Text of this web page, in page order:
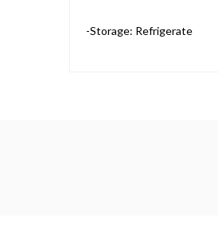
-Storage: Refrigerate